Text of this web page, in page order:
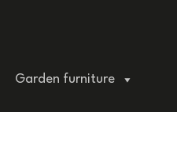
Garden furniture